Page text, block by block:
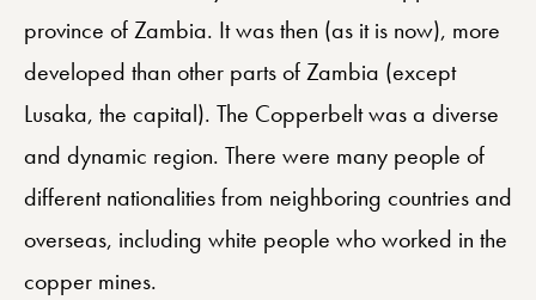
province of Zambia. It was then (as it is now), more
developed than other parts of Zambia (except
Lusaka, the capital). The Copperbelt was a diverse
and dynamic region. There were many people of
different nationalities from neighboring countries and
overseas, including white people who worked in the
copper mines.